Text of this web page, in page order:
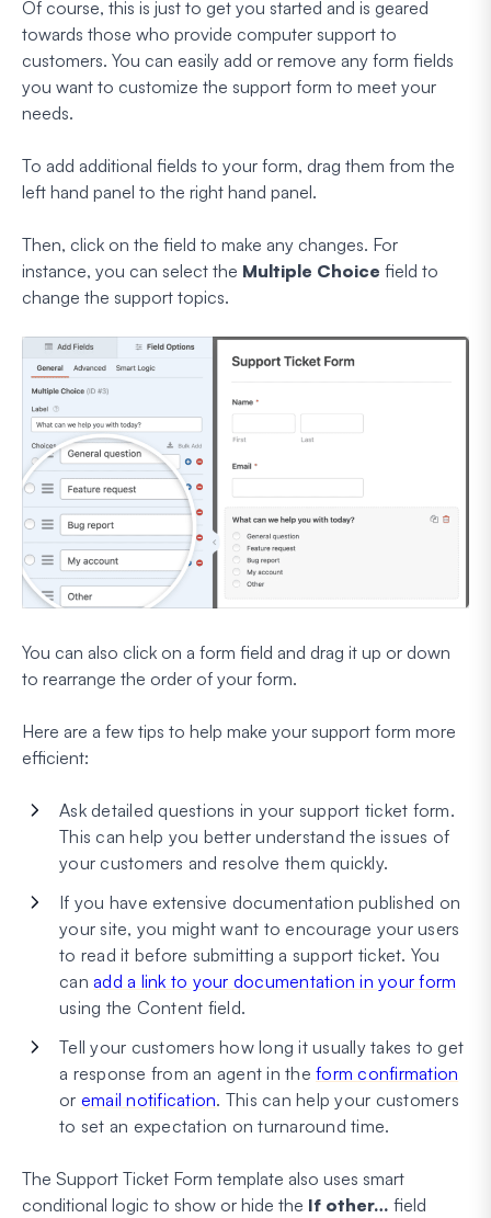
Of course, this is just to get you started and is geared
towards those who provide computer support to
customers. You can easily add or remove any form fields
you want to customize the support form to meet your
needs.
To add additional fields to your form, drag them from the
left hand panel to the right hand panel.
Then, click on the field to make any changes. For
instance, you can select the Multiple Choice field to
change the support topics.
You can also click on a form field and drag it up or down
to rearrange the order of your form.
Here are a few tips to help make your support form more
efficient:
Ask detailed questions in your support ticket form.
This can help you better understand the issues of
your customers and resolve them quickly.
If you have extensive documentation published on
your site, you might want to encourage your users
to read it before submitting a support ticket. You
can add a link to your documentation in your form
using the Content field.
Tell your customers how long it usually takes to get
a response from an agent in the form confirmation
or email notification. This can help your customers
to set an expectation on turnaround time.
The Support Ticket Form template also uses smart
conditional logic to show or hide the If other… field